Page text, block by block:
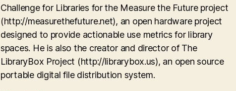
Challenge for Libraries for the Measure the Future project
(http://measurethefuture.net), an open hardware project
designed to provide actionable use metrics for library
spaces. He is also the creator and director of The
LibraryBox Project (http://librarybox.us), an open source
portable digital file distribution system.